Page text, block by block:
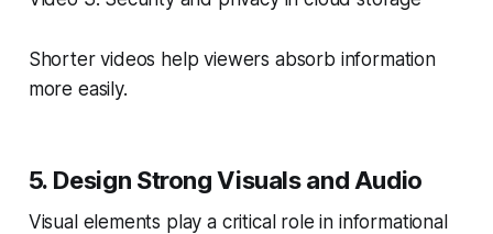
Shorter videos help viewers absorb information
more easily.
5. Design Strong Visuals and Audio
Visual elements play a critical role in informational